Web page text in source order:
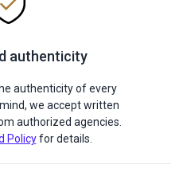
authenticity
authenticity of every
we accept written
authorized agencies.
Policyfor details.